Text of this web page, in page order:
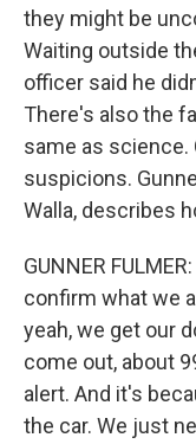
they might be
Waiting outside
officer said he
There's also the
same as science.
suspicions.
Walla, describes
GUNNER
confirm what we
yeah, we get our
come out, about
alert. And it's
the car. We just